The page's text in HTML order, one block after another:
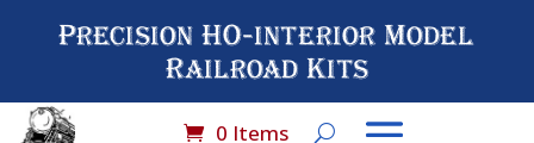
Precision HO-interior Model
Railroad Kits
0 Items